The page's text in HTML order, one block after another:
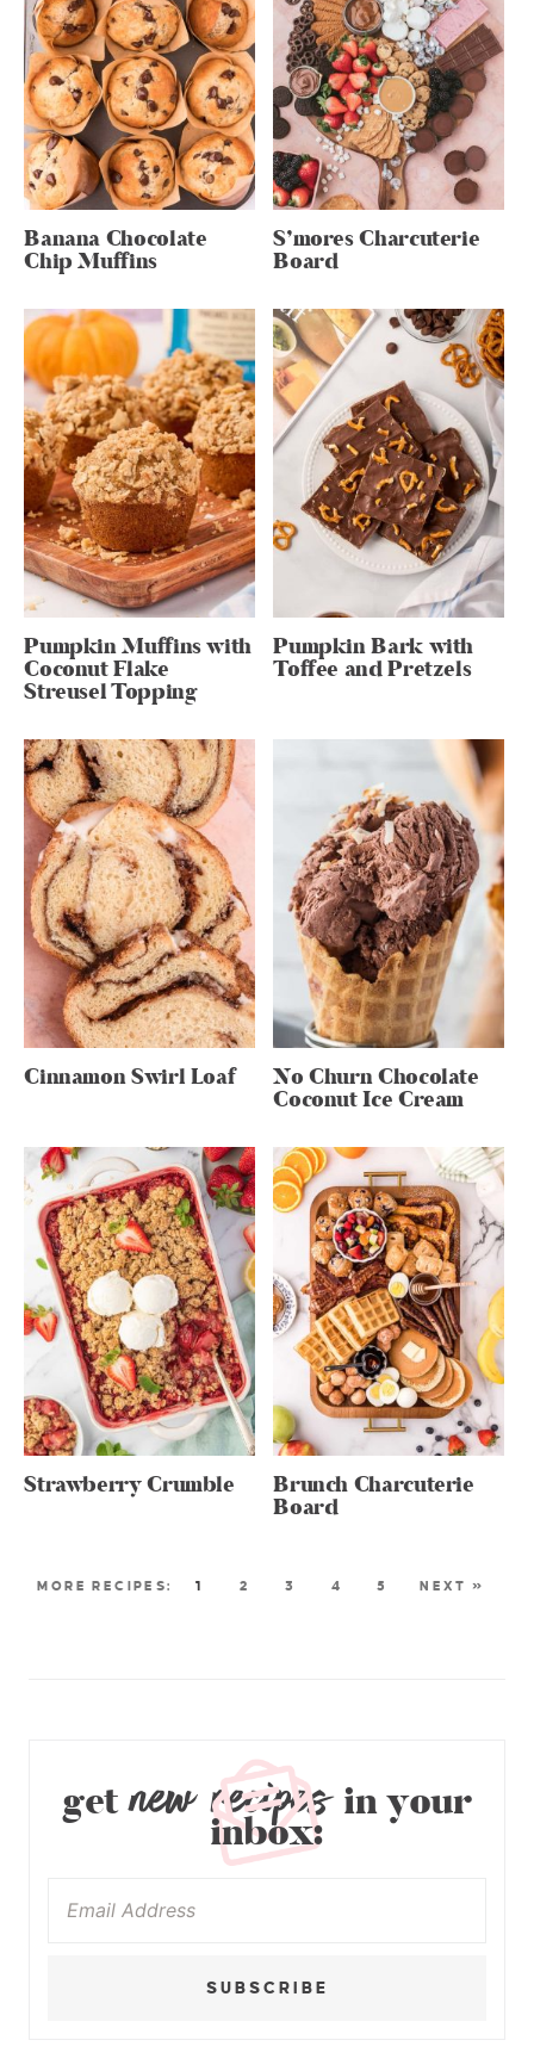
Banana Chocolate
Chip Muffins
S’mores Charcuterie
Board
Pumpkin Muffins with
Coconut Flake
Streusel Topping
Pumpkin Bark with
Toffee and Pretzels
Cinnamon Swirl Loaf No Churn Chocolate
Coconut Ice Cream
Strawberry Crumble Brunch Charcuterie
Board
1 2 3 4 5 NEXT »
getnew recipesin your
inbox:
SUBSCRIBE